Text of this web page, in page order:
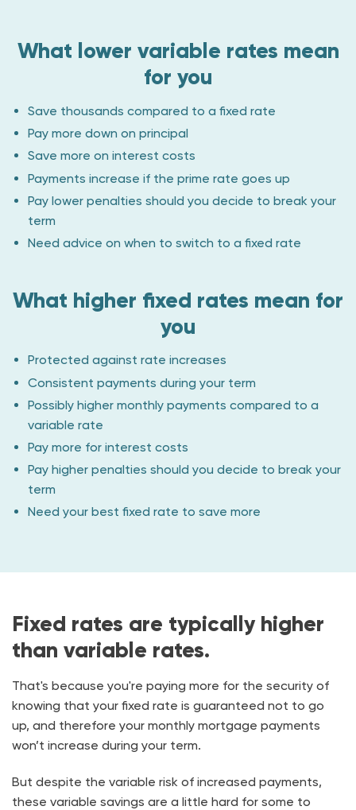
What lower variable rates mean
for you
Save thousands compared to a fixed rate
Pay more down on principal
Save more on interest costs
Payments increase if the prime rate goes up
Pay lower penalties should you decide to break your
term
Need advice on when to switch to a fixed rate
What higher fixed rates mean for
you
Protected against rate increases
Consistent payments during your term
Possibly higher monthly payments compared to a
variable rate
Pay more for interest costs
Pay higher penalties should you decide to break your
term
Need your best fixed rate to save more
Fixed rates are typically higher
than variable rates.
That's because you're paying more for the security of
knowing that your fixed rate is guaranteed not to go
up, and therefore your monthly mortgage payments
won’t increase during your term.
But despite the variable risk of increased payments,
these variable savings are a little hard for some to